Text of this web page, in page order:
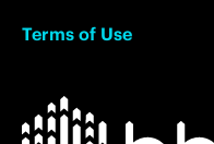
Terms of Use